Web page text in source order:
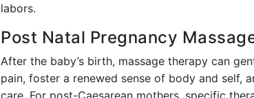
labors.
Post Natal Pregnancy
After the baby’s birth, massage therapy can
pain, foster a renewed sense of body and self,
care. For post-Caesarean mothers, specific